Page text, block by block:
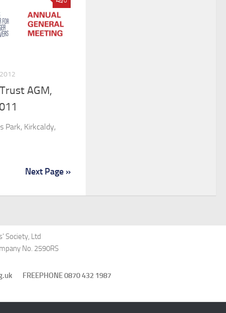
AGM,
Park, Kirkcaldy,
Next Page »
Society, Ltd
No. 2590RS
FREEPHONE 0870 432 1987